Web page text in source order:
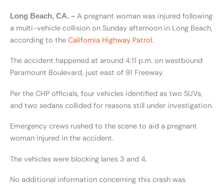
Long Beach, CA. – A pregnant woman was injured following
a multi-vehicle collision on Sunday afternoon in Long Beach,
according to the California Highway Patrol.
The accident happened at around 4:11 p.m. on westbound
Paramount Boulevard, just east of 91 Freeway.
Per the CHP officials, four vehicles identified as two SUVs,
and two sedans collided for reasons still under investigation.
Emergency crews rushed to the scene to aid a pregnant
woman injured in the accident.
The vehicles were blocking lanes 3 and 4.
No additional information concerning this crash was